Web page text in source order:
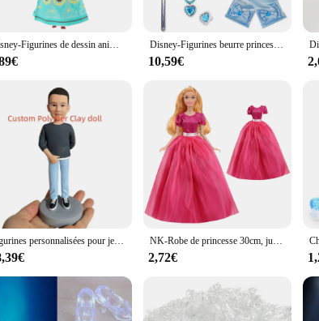
a touch of enchantment to any setting. Its impressive size makes
for both personal enjoyment and potential resale, making it
to a themed party or as a gift for a special occasion. The figurine
Disney-Figurines de dessin animé La Reine des neiges pour garçons et filles, jouet de personnage de collection, beurre, reine des neiges, princesse, Elsa, Anna, modèle d'action, cadeau, 30cm Disney-Figurines beurre princesse Elsa Anna, anciers magique, couronne, gants, collier reine des neiges, accessoires pour enfants, cadeau pour filles, nouveau
10,59€
Figurines personnalisées pour jeunes garçons, poupées faites à la main recommandées, cadeau d'anniversaire pour enfants, 16cm NK-Robe de princesse 30cm, jupe de mariage blanche neige Cendrillon Anna pour Barbie, accessoires fille, jouet DIY JJ
2,72€